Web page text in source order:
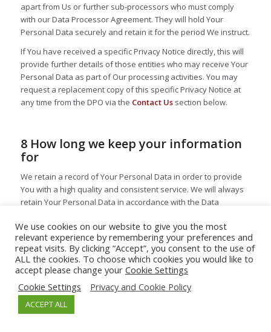
apart from Us or further sub-processors who must comply
with our Data Processor Agreement. They will hold Your
Personal Data securely and retain it for the period We instruct.
If You have received a specific Privacy Notice directly, this will
provide further details of those entities who may receive Your
Personal Data as part of Our processing activities. You may
request a replacement copy of this specific Privacy Notice at
any time from the DPO via the Contact Ussection below.
8 How long we keep your information
for
We retain a record of Your Personal Data in order to provide
You with a high quality and consistent service. We will always
retain Your Personal Data in accordance with the Data
longer than is necessary. Enterprise Therapeutics follows a
Retention Schedule which outlines how long Enterprise
Therapeutics will retain Your Personal Data. Enterprise
Therapeutics considers the retention period to begin from the
point at which We last contacted You or otherwise reviewed
Your record to determine whether it was still active, unless
otherwise required by law. As such, unless otherwise required
by law, Your data will be retained for the period specified in
We use cookies on our website to give you the most
relevant experience by remembering your preferences and
repeat visits. By clicking “Accept”, you consent to the use of
ALL the cookies. To choose which cookies you would like to
accept please change your Cookie Settings
Cookie Settings
Privacy and Cookie Policy
ACCEPT ALL